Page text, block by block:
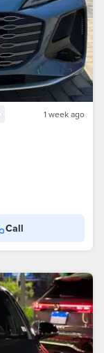
1 week ago
Call